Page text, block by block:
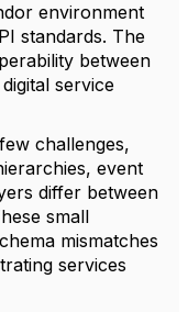
environment
standards. The
between
service
challenges,
event
differ between
small
mismatches
services